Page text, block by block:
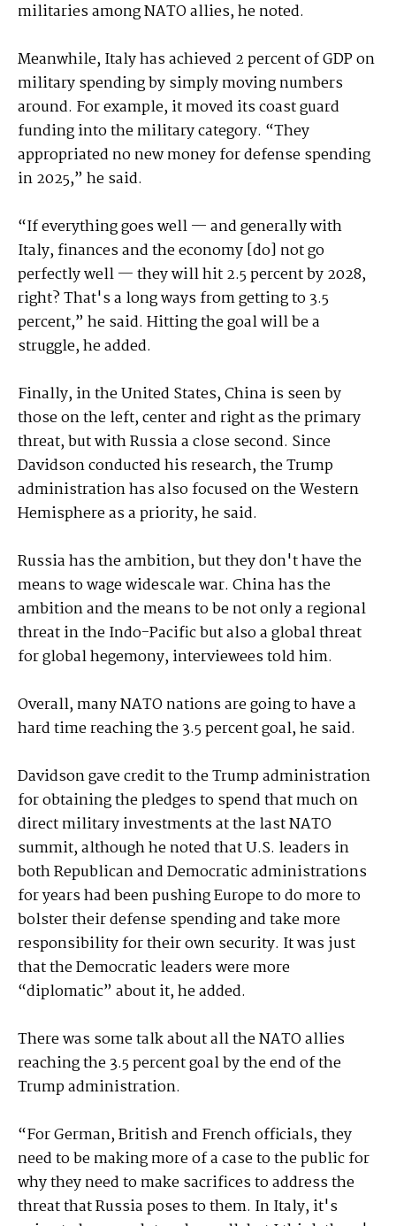
militaries among NATO allies, he noted.
Meanwhile, Italy has achieved 2 percent of GDP on
military spending by simply moving numbers
around. For example, it moved its coast guard
funding into the military category. “They
appropriated no new money for defense spending
in 2025,” he said.
“If everything goes well — and generally with
Italy, finances and the economy [do] not go
perfectly well — they will hit 2.5 percent by 2028,
right? That's a long ways from getting to 3.5
percent,” he said. Hitting the goal will be a
struggle, he added.
Finally, in the United States, China is seen by
those on the left, center and right as the primary
threat, but with Russia a close second. Since
Davidson conducted his research, the Trump
administration has also focused on the Western
Hemisphere as a priority, he said.
Russia has the ambition, but they don't have the
means to wage widescale war. China has the
ambition and the means to be not only a regional
threat in the Indo-Pacific but also a global threat
for global hegemony, interviewees told him.
Overall, many NATO nations are going to have a
hard time reaching the 3.5 percent goal, he said.
Davidson gave credit to the Trump administration
for obtaining the pledges to spend that much on
direct military investments at the last NATO
summit, although he noted that U.S. leaders in
both Republican and Democratic administrations
for years had been pushing Europe to do more to
bolster their defense spending and take more
responsibility for their own security. It was just
that the Democratic leaders were more
“diplomatic” about it, he added.
There was some talk about all the NATO allies
reaching the 3.5 percent goal by the end of the
Trump administration.
“For German, British and French officials, they
need to be making more of a case to the public for
why they need to make sacrifices to address the
threat that Russia poses to them. In Italy, it's